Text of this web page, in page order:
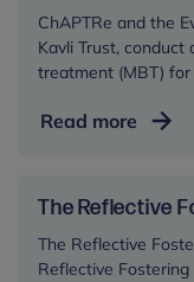
ChAPTRe and the
Kavli Trust,
treatment (MBT) for
Read more
(ERiC)
The Reflective
The Reflective
Reflective